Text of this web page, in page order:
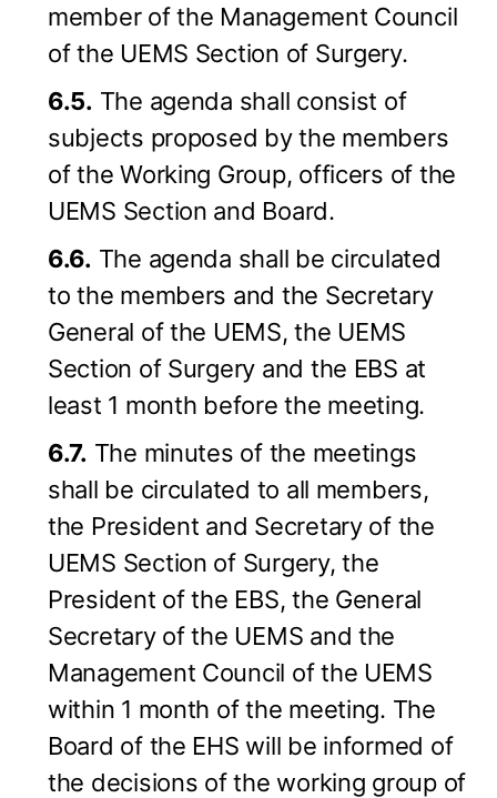
member of the Management Council
of the UEMS Section of Surgery.
6.5. The agenda shall consist of
subjects proposed by the members
of the Working Group, officers of the
UEMS Section and Board.
6.6. The agenda shall be circulated
to the members and the Secretary
General of the UEMS, the UEMS
Section of Surgery and the EBS at
least 1 month before the meeting.
6.7. The minutes of the meetings
shall be circulated to all members,
the President and Secretary of the
UEMS Section of Surgery, the
President of the EBS, the General
Secretary of the UEMS and the
Management Council of the UEMS
within 1 month of the meeting. The
Board of the EHS will be informed of
the decisions of the working group of